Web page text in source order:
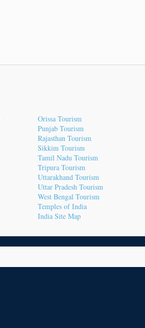
Orissa Tourism
Punjab Tourism
Rajasthan Tourism
Sikkim Tourism
Tamil Nadu Tourism
Tripura Tourism
Uttarakhand Tourism
Uttar Pradesh Tourism
West Bengal Tourism
Temples of India
India Site Map